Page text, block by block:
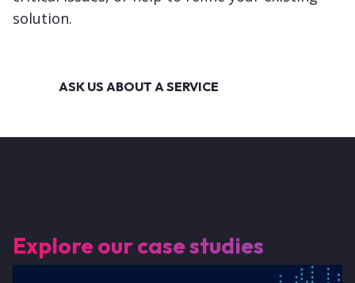
solution.
ASK US ABOUT A SERVICE
Explore our case studies